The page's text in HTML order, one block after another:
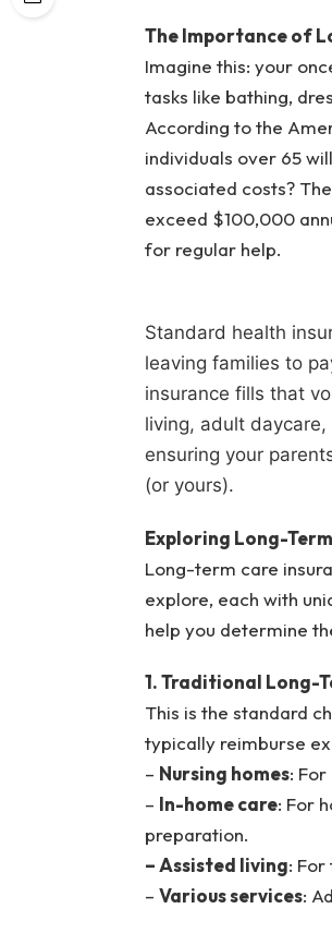
The Importance of
Imagine this: your
tasks like bathing,
According to the
individuals over 65
associated costs?
exceed $100,000
for regular help.
Standard health
leaving families to
insurance fills that
living, adult
ensuring your
(or yours).
Exploring Long-
Long-term care
explore, each with
help you determine
1. Traditional Long-
This is the standard
typically reimburse
– Nursing homes:
– In-home care: For
preparation.
– Assisted living:
– Various services: